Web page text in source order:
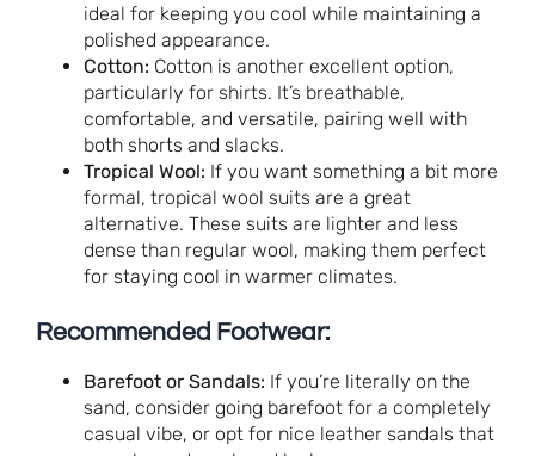
ideal for keeping you cool while maintaining a
polished appearance.
Cotton: Cotton is another excellent option,
particularly for shirts. It’s breathable,
comfortable, and versatile, pairing well with
both shorts and slacks.
Tropical Wool: If you want something a bit more
formal, tropical wool suits are a great
alternative. These suits are lighter and less
dense than regular wool, making them perfect
for staying cool in warmer climates.
Recommended Footwear:
Barefoot or Sandals: If you’re literally on the
sand, consider going barefoot for a completely
casual vibe, or opt for nice leather sandals that